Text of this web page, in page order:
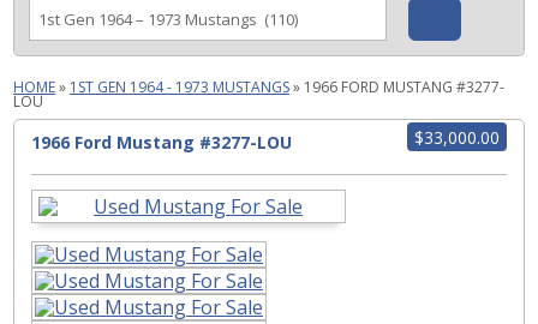
HOME» 1ST GEN 1964 - 1973 MUSTANGS» 1966 FORD MUSTANG #3277-
LOU
$33,000.00
1966 Ford Mustang #3277-LOU